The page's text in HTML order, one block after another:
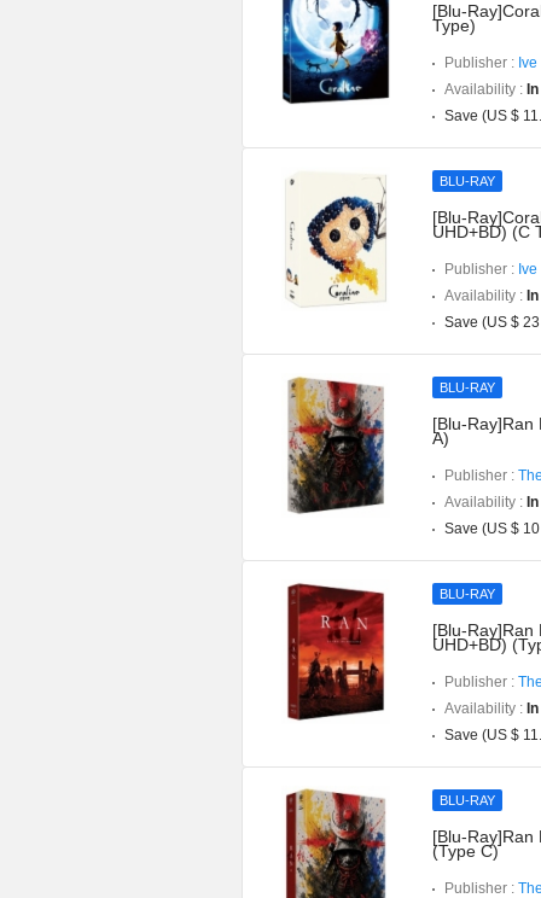
[Blu-
Type)
Publisher :
Availability :
Save (US $
BLU-RAY
[Blu-
UHD+BD) (C
Publisher :
Availability :
Save (US $
BLU-RAY
[Blu-Ray]Ran
A)
Publisher :
Availability :
Save (US $
BLU-RAY
[Blu-Ray]Ran
UHD+BD)
Publisher :
Availability :
Save (US $
BLU-RAY
[Blu-Ray]Ran
(Type C)
Publisher :